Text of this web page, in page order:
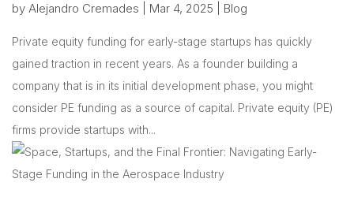
by Alejandro Cremades Mar 4, 2025 Blog
Private equity funding for early-stage startups has quickly
gained traction in recent years. As a founder building a
company that is in its initial development phase, you might
consider PE funding as a source of capital. Private equity (PE)
firms provide startups with...